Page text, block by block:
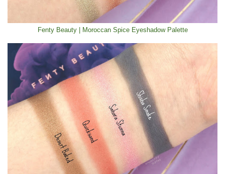
Fenty Beauty | Moroccan Spice Eyeshadow Palette